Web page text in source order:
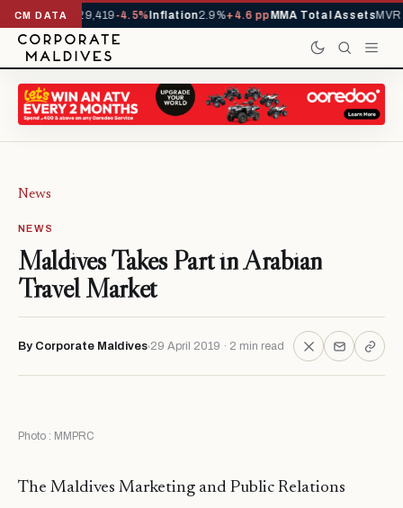
CM DATA
YTD1,229,419-4.5%Inflation2.9%+4.6 ppMMA Total AssetsMVR
News
NEWS
Maldives Takes Part in Arabian
Travel Market
By Corporate Maldives 29 April 2019 · 2 min read
Photo : MMPRC
The Maldives Marketing and Public Relations